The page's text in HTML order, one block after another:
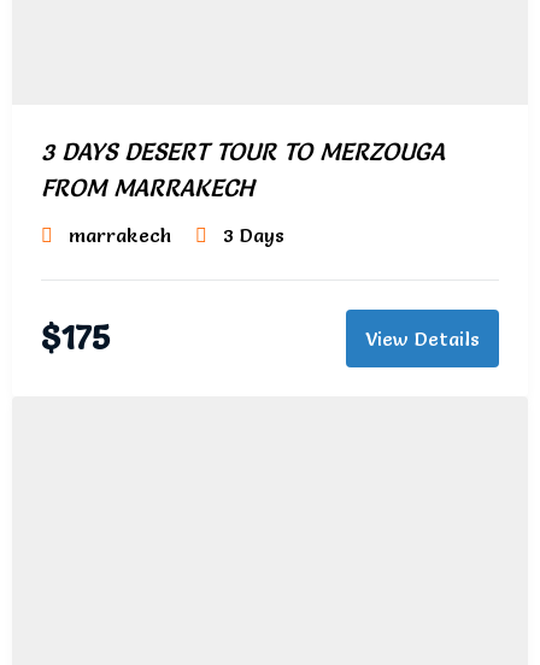
3 DAYS DESERT TOUR TO MERZOUGA
FROM MARRAKECH
marrakech 3 Days
$175 View Details